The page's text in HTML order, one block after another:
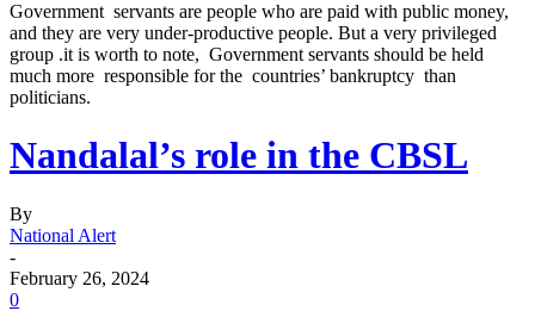
Government servants are people who are paid with public money,
and they are very under-productive people. But a very privileged
group .it is worth to note, Government servants should be held
much more responsible for the countries’ bankruptcy than
politicians.
Nandalal’s role in the CBSL
By
National Alert
-
February 26, 2024
0